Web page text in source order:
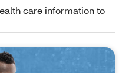
care information to